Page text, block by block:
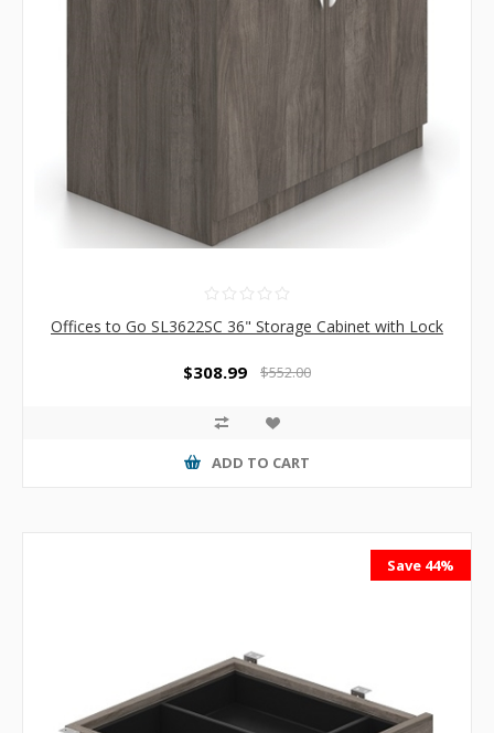
Offices to Go SL3622SC 36" Storage Cabinet with Lock
$308.99 $552.00
ADD TO CART
Save 44%